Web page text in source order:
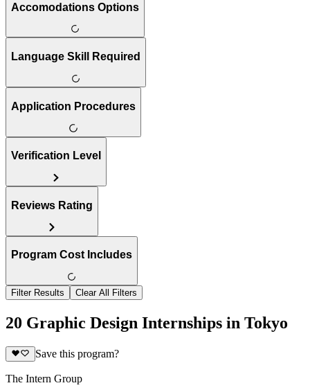
Accomodations Options
Language Skill Required
Application Procedures
Verification Level
Reviews Rating
Program Cost Includes
Filter Results Clear All Filters
20 Graphic Design Internships in Tokyo
Save this program?
The Intern Group